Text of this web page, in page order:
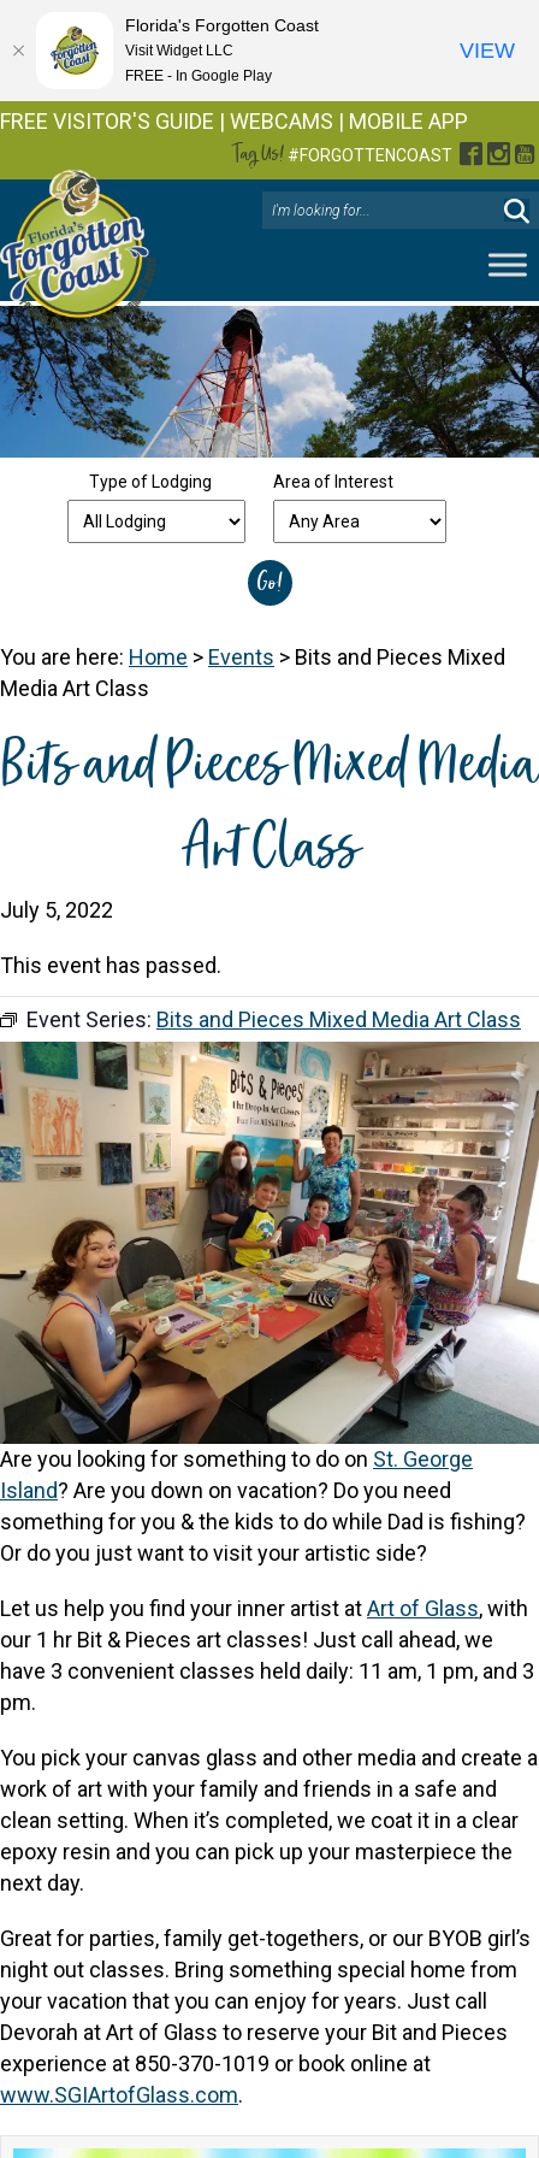
FREE VISITOR'S GUIDE | WEBCAMS | MOBILE APP
Tag Us! #FORGOTTENCOAST
Type of Lodging Area of Interest
You are here: Home > Events > Bits and Pieces Mixed
Media Art Class
Bits and Pieces Mixed Media
Art Class
July 5, 2022
This event has passed.
Event Series: Bits and Pieces Mixed Media Art Class
Are you looking for something to do on St. George
Island? Are you down on vacation? Do you need
something for you & the kids to do while Dad is fishing?
Or do you just want to visit your artistic side?
Let us help you find your inner artist atArt of Glass, with
our 1 hr Bit & Pieces art classes! Just call ahead, we
have 3 convenient classes held daily: 11 am, 1 pm, and 3
pm.
You pick your canvas glass and other media and create a
work of art with your family and friends in a safe and
clean setting. When it’s completed, we coat it in a clear
epoxy resin and you can pick up your masterpiece the
next day.
Great for parties, family get-togethers, or our BYOB girl’s
night out classes. Bring something special home from
your vacation that you can enjoy for years. Just call
Devorah at Art of Glass to reserve your Bit and Pieces
experience at 850-370-1019 or book online at
www.SGIArtofGlass.com.
Florida's Forgotten Coast
Visit Widget LLC
FREE - In Google Play
VIEW